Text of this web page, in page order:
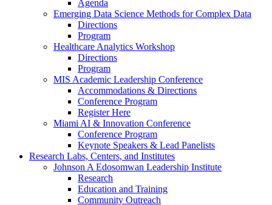
Agenda
Emerging Data Science Methods for Complex Data
Directions
Program
Healthcare Analytics Workshop
Directions
Program
MIS Academic Leadership Conference
Accommodations & Directions
Conference Program
Register Here
Miami AI & Innovation Conference
Conference Program
Keynote Speakers & Lead Panelists
Research Labs, Centers, and Institutes
Johnson A Edosomwan Leadership Institute
Research
Education and Training
Community Outreach